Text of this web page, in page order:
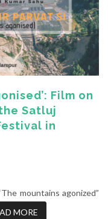
Film on
Satluj
in
mountains agonized”
MORE